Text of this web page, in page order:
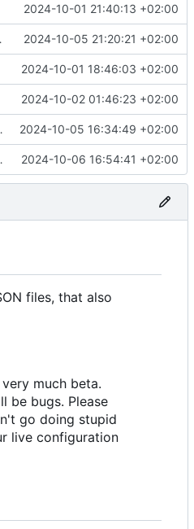
2024-10-01 21:40:13 +02:00
2024-10-05 21:20:21 +02:00
2024-10-01 18:46:03 +02:00
2024-10-02 01:46:23 +02:00
2024-10-05 16:34:49 +02:00
(^S) 2024-10-06 16:54:41 +02:00
files, that also
much beta.
be bugs. Please
go doing stupid
live configuration